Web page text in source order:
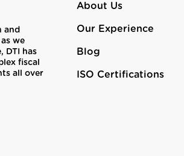
and
we
DTI has
fiscal
all over
About Us
Our Experience
Blog
ISO Certifications